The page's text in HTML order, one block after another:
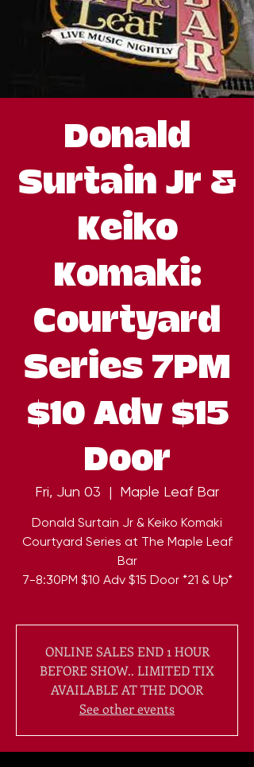
Donald
Surtain Jr &
Keiko
Komaki:
Courtyard
Series 7PM
$10 Adv $15
Door
Fri, Jun 03
  |
Maple Leaf Bar
Donald Surtain Jr & Keiko Komaki
Courtyard Series at The Maple Leaf
Bar
7-8:30PM $10 Adv $15 Door *21 & Up*
ONLINE SALES END 1 HOUR
BEFORE SHOW.. LIMITED TIX
AVAILABLE AT THE DOOR
See other events